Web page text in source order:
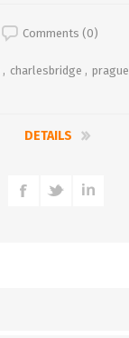
Comments (0)
, charlesbridge , prague
DETAILS